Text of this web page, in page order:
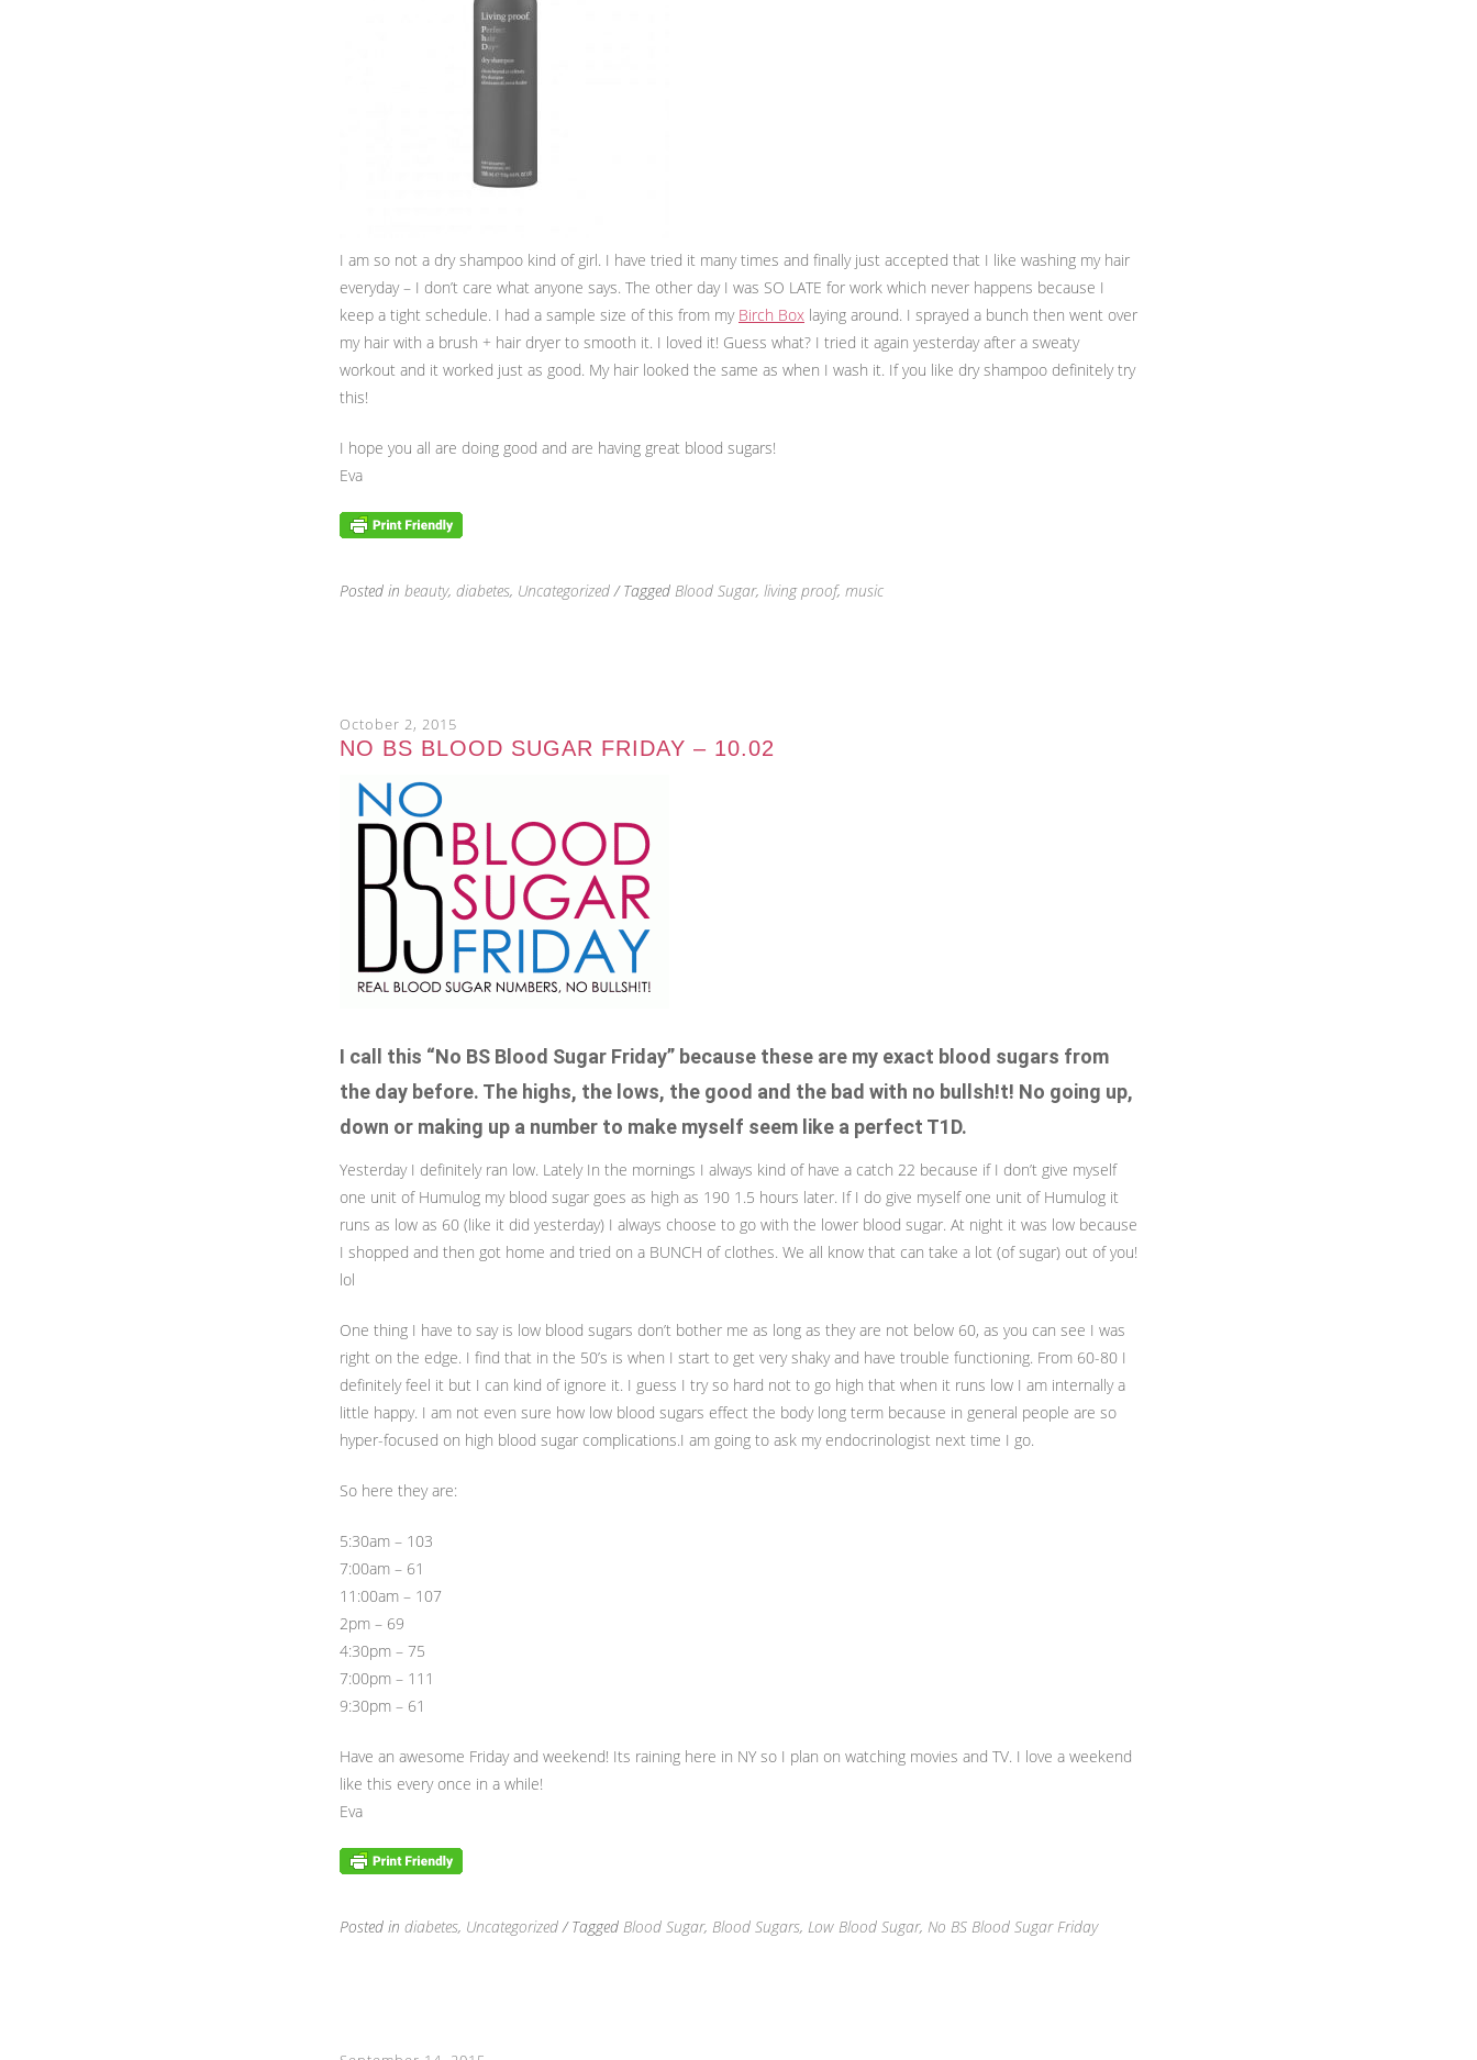
I am so not a dry shampoo kind of girl. I have tried it many times and finally just accepted that I like washing my hair
everyday – I don’t care what anyone says. The other day I was SO LATE for work which never happens because I
keep a tight schedule. I had a sample size of this from my Birch Box laying around. I sprayed a bunch then went over
my hair with a brush + hair dryer to smooth it. I loved it! Guess what? I tried it again yesterday after a sweaty
workout and it worked just as good. My hair looked the same as when I wash it. If you like dry shampoo definitely try
this!
I hope you all are doing good and are having great blood sugars!
Eva
Posted in beauty, diabetes, Uncategorized / Tagged Blood Sugar, living proof, music
October 2, 2015
NO BS BLOOD SUGAR FRIDAY – 10.02
I call this “No BS Blood Sugar Friday” because these are my exact blood sugars from
the day before. The highs, the lows, the good and the bad with no bullsh!t! No going up,
down or making up a number to make myself seem like a perfect T1D.
Yesterday I definitely ran low. Lately In the mornings I always kind of have a catch 22 because if I don’t give myself
one unit of Humulog my blood sugar goes as high as 190 1.5 hours later. If I do give myself one unit of Humulog it
runs as low as 60 (like it did yesterday) I always choose to go with the lower blood sugar. At night it was low because
I shopped and then got home and tried on a BUNCH of clothes. We all know that can take a lot (of sugar) out of you!
lol
One thing I have to say is low blood sugars don’t bother me as long as they are not below 60, as you can see I was
right on the edge. I find that in the 50’s is when I start to get very shaky and have trouble functioning. From 60-80 I
definitely feel it but I can kind of ignore it. I guess I try so hard not to go high that when it runs low I am internally a
little happy. I am not even sure how low blood sugars effect the body long term because in general people are so
hyper-focused on high blood sugar complications.I am going to ask my endocrinologist next time I go.
So here they are:
5:30am – 103
7:00am – 61
11:00am – 107
2pm – 69
4:30pm – 75
7:00pm – 111
9:30pm – 61
Have an awesome Friday and weekend! Its raining here in NY so I plan on watching movies and TV. I love a weekend
like this every once in a while!
Eva
Posted in diabetes, Uncategorized / Tagged Blood Sugar, Blood Sugars, Low Blood Sugar, No BS Blood Sugar Friday